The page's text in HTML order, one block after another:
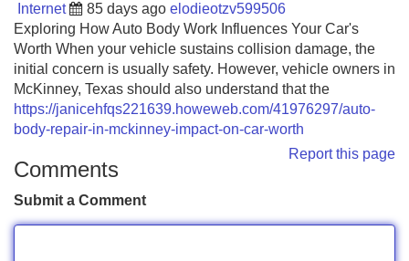
Internet 85 days ago elodieotzv599506
Exploring How Auto Body Work Influences Your Car's
Worth When your vehicle sustains collision damage, the
initial concern is usually safety. However, vehicle owners in
McKinney, Texas should also understand that the
https://janicehfqs221639.howeweb.com/41976297/auto-
body-repair-in-mckinney-impact-on-car-worth
Report this page
Comments
Submit a Comment